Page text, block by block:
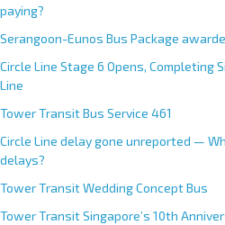
paying?
Serangoon-Eunos Bus Package
Circle Line Stage 6 Opens, Completing
Line
Tower Transit Bus Service 461
Circle Line delay gone unreported —
delays?
Tower Transit Wedding Concept Bus
Tower Transit Singapore’s 10th